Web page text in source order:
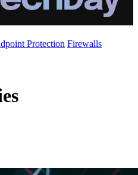
Protection Firewalls